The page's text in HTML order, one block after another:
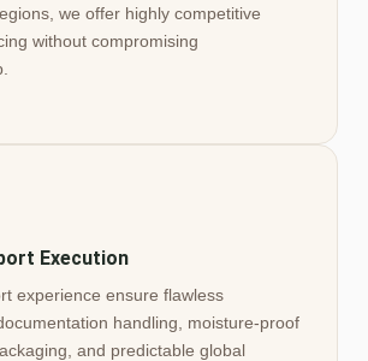
we offer highly competitive
without compromising
Execution
experience ensure flawless
handling, moisture-proof
and predictable global